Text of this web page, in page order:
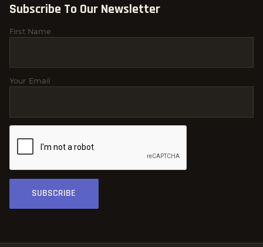
Subscribe To Our Newsletter
First Name
Your Email